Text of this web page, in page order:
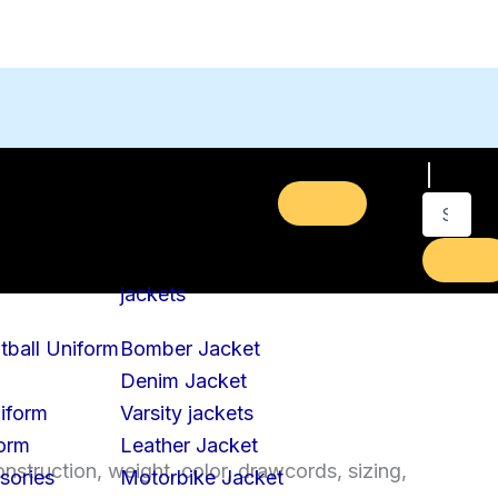
Uniform
jackets
Bomber Jacket
Denim Jacket
Varsity jackets
Leather Jacket
Motorbike Jacket
weight, color, drawcords, sizing,